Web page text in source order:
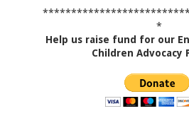
*
Help us raise fund for our
Children Advocacy